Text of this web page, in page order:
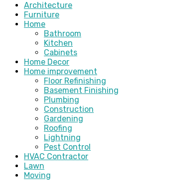
Architecture
Furniture
Home
Bathroom
Kitchen
Cabinets
Home Decor
Home improvement
Floor Refinishing
Basement Finishing
Plumbing
Construction
Gardening
Roofing
Lightning
Pest Control
HVAC Contractor
Lawn
Moving